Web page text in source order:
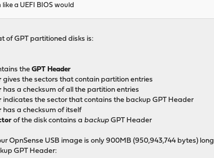
a UEFI BIOS would
of GPT partitioned disks is:
theGPT Header
gives the sectors that contain partition entries
has a checksum of all the partition entries
indicates the sector that contains the backup GPT Header
has a checksum of itself
of the disk contains a backup GPT Header
OpnSense USB image is only 900MB (950,943,744 bytes)
GPT Header: